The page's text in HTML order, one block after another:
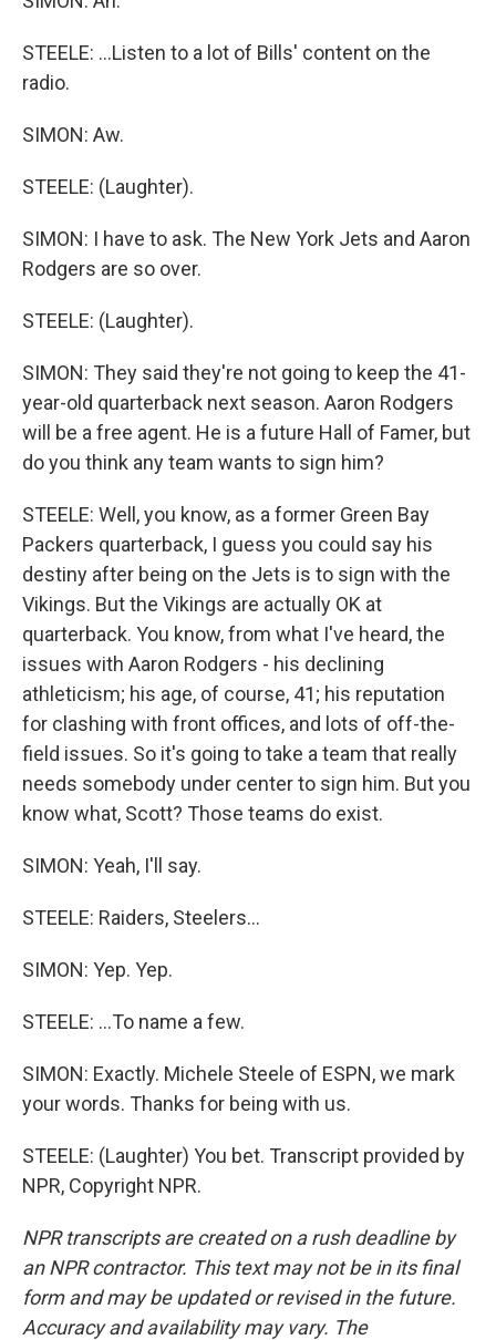
STEELE: ...Listen to a lot of Bills' content on the
radio.
SIMON: Aw.
STEELE: (Laughter).
SIMON: I have to ask. The New York Jets and Aaron
Rodgers are so over.
STEELE: (Laughter).
SIMON: They said they're not going to keep the 41-
year-old quarterback next season. Aaron Rodgers
will be a free agent. He is a future Hall of Famer, but
do you think any team wants to sign him?
STEELE: Well, you know, as a former Green Bay
Packers quarterback, I guess you could say his
destiny after being on the Jets is to sign with the
Vikings. But the Vikings are actually OK at
quarterback. You know, from what I've heard, the
issues with Aaron Rodgers - his declining
athleticism; his age, of course, 41; his reputation
for clashing with front offices, and lots of off-the-
field issues. So it's going to take a team that really
needs somebody under center to sign him. But you
know what, Scott? Those teams do exist.
SIMON: Yeah, I'll say.
STEELE: Raiders, Steelers...
SIMON: Yep. Yep.
STEELE: ...To name a few.
SIMON: Exactly. Michele Steele of ESPN, we mark
your words. Thanks for being with us.
STEELE: (Laughter) You bet. Transcript provided by
NPR, Copyright NPR.
NPR transcripts are created on a rush deadline by
an NPR contractor. This text may not be in its final
form and may be updated or revised in the future.
Accuracy and availability may vary. The